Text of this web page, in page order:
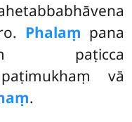
Phalaṃ pana
paṭicca
vā
.